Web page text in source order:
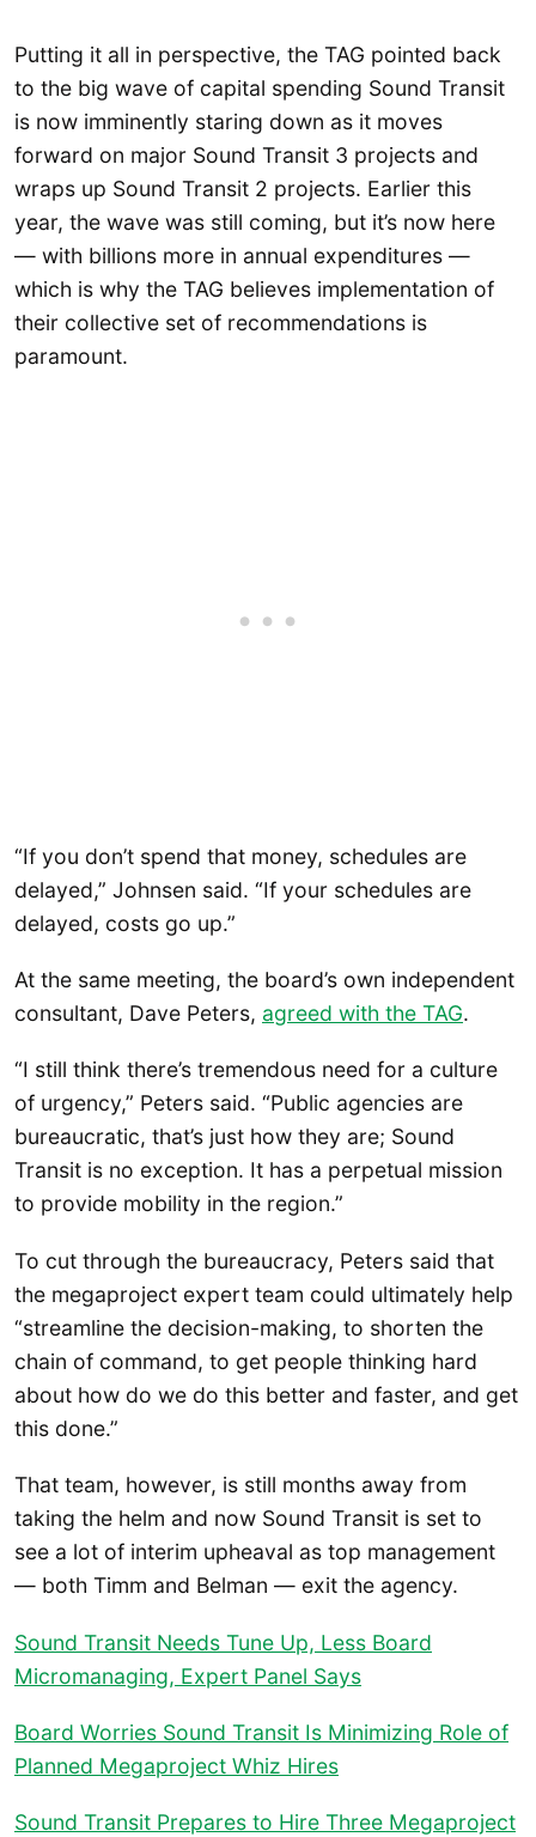
Putting it all in perspective, the TAG pointed back
to the big wave of capital spending Sound Transit
is now imminently staring down as it moves
forward on major Sound Transit 3 projects and
wraps up Sound Transit 2 projects. Earlier this
year, the wave was still coming, but it’s now here
— with billions more in annual expenditures —
which is why the TAG believes implementation of
their collective set of recommendations is
paramount.
“If you don’t spend that money, schedules are
delayed,” Johnsen said. “If your schedules are
delayed, costs go up.”
At the same meeting, the board’s own independent
consultant, Dave Peters, agreed with the TAG.
“I still think there’s tremendous need for a culture
of urgency,” Peters said. “Public agencies are
bureaucratic, that’s just how they are; Sound
Transit is no exception. It has a perpetual mission
to provide mobility in the region.”
To cut through the bureaucracy, Peters said that
the megaproject expert team could ultimately help
“streamline the decision-making, to shorten the
chain of command, to get people thinking hard
about how do we do this better and faster, and get
this done.”
That team, however, is still months away from
taking the helm and now Sound Transit is set to
see a lot of interim upheaval as top management
— both Timm and Belman — exit the agency.
Sound Transit Needs Tune Up, Less Board
Micromanaging, Expert Panel Says
Board Worries Sound Transit Is Minimizing Role of
Planned Megaproject Whiz Hires
Sound Transit Prepares to Hire Three Megaproject